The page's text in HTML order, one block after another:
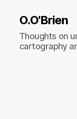
O.O'Brien
Thoughts on
cartography